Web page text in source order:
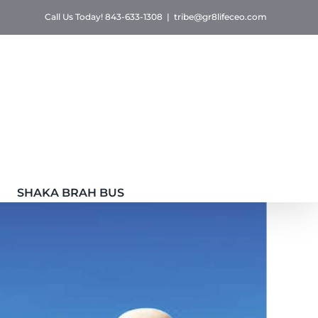
Call Us Today! 843-633-1308 | tribe@gr8lifeceo.com
SHAKA BRAH BUS